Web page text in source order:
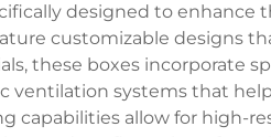
designed to
customizable designs
these boxes incorporate
ventilation systems that
capabilities allow for high-